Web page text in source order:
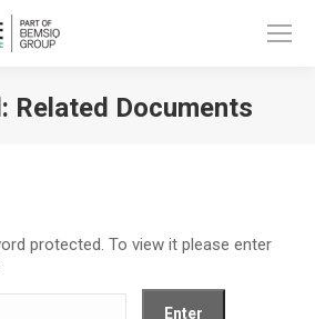
Related Documents
protected. To view it please enter